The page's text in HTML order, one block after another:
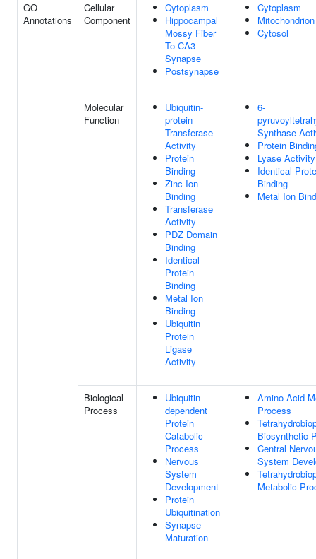
GO
Annotations
Cellular
Component
Cytoplasm
Hippocampal
Mossy Fiber
To CA3
Synapse
Postsynapse
Cytoplasm
Mitochondrion
Cytosol
Molecular
Function
Ubiquitin-
protein
Transferase
Activity
Protein
Binding
Zinc Ion
Binding
Transferase
Activity
PDZ Domain
Binding
Identical
Protein
Binding
Metal Ion
Binding
Ubiquitin
Protein
Ligase
Activity
6-
Synthase
Protein
Lyase Activity
Identical
Binding
Metal Ion
Biological
Process
Ubiquitin-
dependent
Protein
Catabolic
Process
Nervous
System
Development
Protein
Ubiquitination
Synapse
Maturation
Amino Acid
Process
Biosynthetic
Central
System
Metabolic